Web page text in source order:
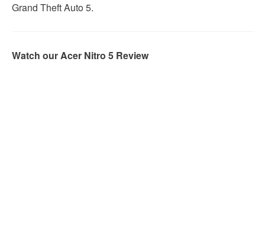
Grand Theft Auto 5.
Watch our Acer Nitro 5 Review